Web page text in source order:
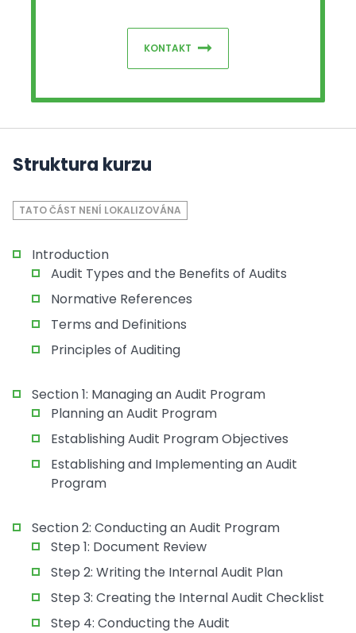
KONTAKT
Struktura kurzu
TATO ČÁST NENÍ LOKALIZOVÁNA
Introduction
Audit Types and the Benefits of Audits
Normative References
Terms and Definitions
Principles of Auditing
Section 1: Managing an Audit Program
Planning an Audit Program
Establishing Audit Program Objectives
Establishing and Implementing an Audit
Program
Section 2: Conducting an Audit Program
Step 1: Document Review
Step 2: Writing the Internal Audit Plan
Step 3: Creating the Internal Audit Checklist
Step 4: Conducting the Audit